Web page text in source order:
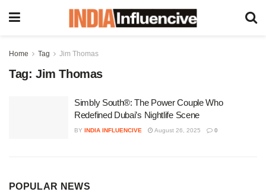
Home Tag Jim Thomas
Tag: Jim Thomas
Simbly South®️: The Power Couple Who
Redefined Dubai’s Nightlife Scene
BY INDIA INFLUENCIVE August 26, 2025 0
POPULAR NEWS